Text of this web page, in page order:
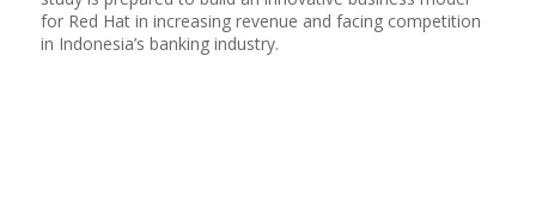
for Red Hat in increasing revenue and facing competition
in Indonesia’s banking industry.